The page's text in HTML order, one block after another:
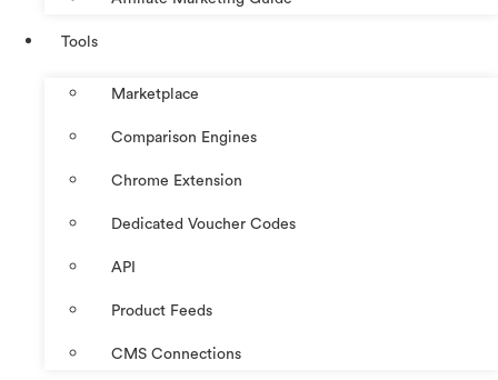
Tools
Marketplace
Comparison Engines
Chrome Extension
Dedicated Voucher Codes
API
Product Feeds
CMS Connections